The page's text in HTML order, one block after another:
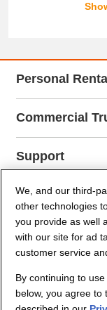
Personal
Commercial
Support
Company Info
Partners
Security and
We, and our third-
other technologies
you provide as well
with our site for ad
customer service
By continuing to
below, you agree to